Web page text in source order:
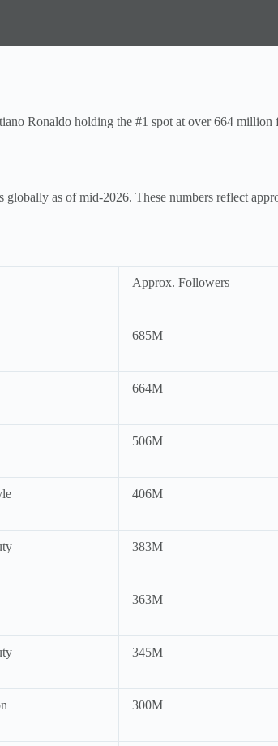
Ronaldo holding the #1 spot at over 664
as of mid-2026. These numbers reflect
Approx. Followers
685M
664M
506M
406M
383M
363M
345M
300M